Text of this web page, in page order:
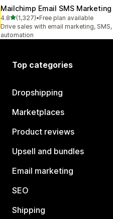
Mailchimp Email SMS Marketing
4.8out of 5 stars
(1,327)
1327 total reviews
•Free plan available
Drive sales with email marketing,
automation
Top categories
Dropshipping
Marketplaces
Product reviews
Upsell and bundles
Email marketing
SEO
Shipping